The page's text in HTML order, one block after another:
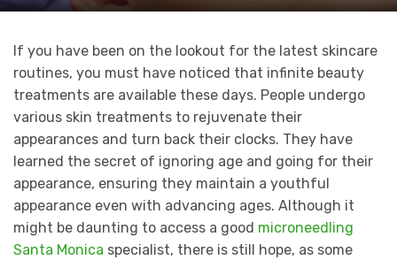
If you have been on the lookout for the latest skincare
routines, you must have noticed that infinite beauty
treatments are available these days. People undergo
various skin treatments to rejuvenate their
appearances and turn back their clocks. They have
learned the secret of ignoring age and going for their
appearance, ensuring they maintain a youthful
appearance even with advancing ages. Although it
might be daunting to access a good microneedling
Santa Monica specialist, there is still hope, as some